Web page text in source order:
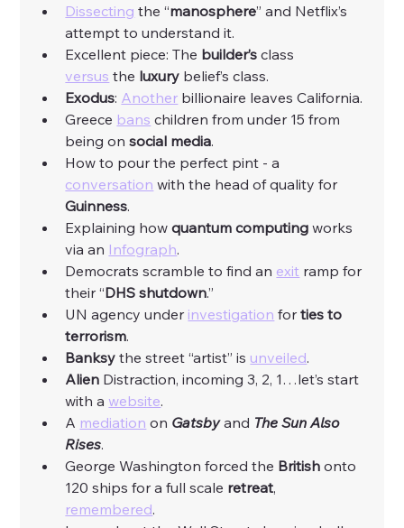
Dissecting the “manosphere” and Netflix’s
attempt to understand it.
Excellent piece: The builder’s class
versus the luxury belief’s class.
Exodus: Another billionaire leaves California.
Greece bans children from under 15 from
being on social media.
How to pour the perfect pint - a
conversation with the head of quality for
Guinness.
Explaining how quantum computing works
via an Infograph.
Democrats scramble to find an exit ramp for
their “DHS shutdown.”
UN agency under investigation for ties to
terrorism.
Banksy the street “artist” is unveiled.
Alien Distraction, incoming 3, 2, 1…let’s start
with a website.
A mediation on Gatsby and The Sun Also
Rises.
George Washington forced the British onto
120 ships for a full scale retreat,
remembered.